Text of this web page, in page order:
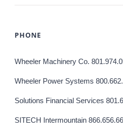
PHONE
Wheeler Machinery Co.
Wheeler Power Systems
Solutions Financial Services
SITECH Intermountain